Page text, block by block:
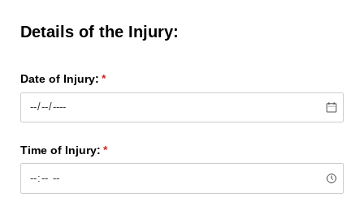
Details of the Injury:
Date of Injury: *
(required)
Time of Injury: *
(required)